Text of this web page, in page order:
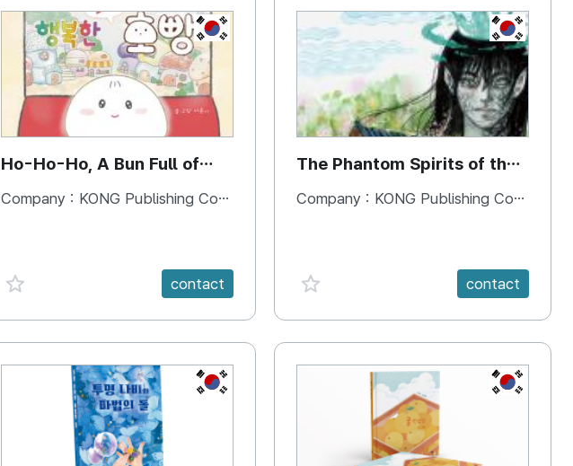
KR
Ho-Ho-Ho, A Bun Full of
Happiness
Company : KONG Publishing Company
favorite {spanVal} contact
KR
The Phantom Spirits of the
Forbidden Palace
Company : KONG Publishing Company
favorite {spanVal} contact
KR KR